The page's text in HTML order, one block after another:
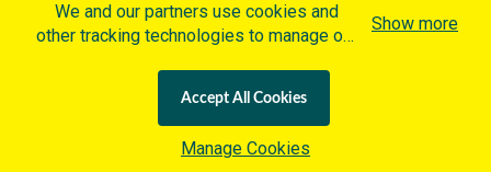
1 YEAR AGO
2025 World Boxing
We and our partners use cookies and
other tracking technologies to manage our
personalized content and advertisement in
accordance with our Cookies Policy. By
clicking "Accept All Cookies" you agree to
Show more
Accept All Cookies
Manage Cookies